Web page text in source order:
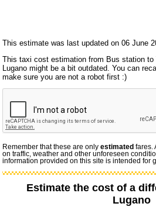
This estimate was last updated on 06 June
This taxi cost estimation from Bus station to
Lugano might be a bit outdated. You can
make sure you are not a robot first :)
Remember that these are onlyestimated fares.
on traffic, weather and other unforeseen
information provided on this site is intended for
Estimate the cost of a
Lugano